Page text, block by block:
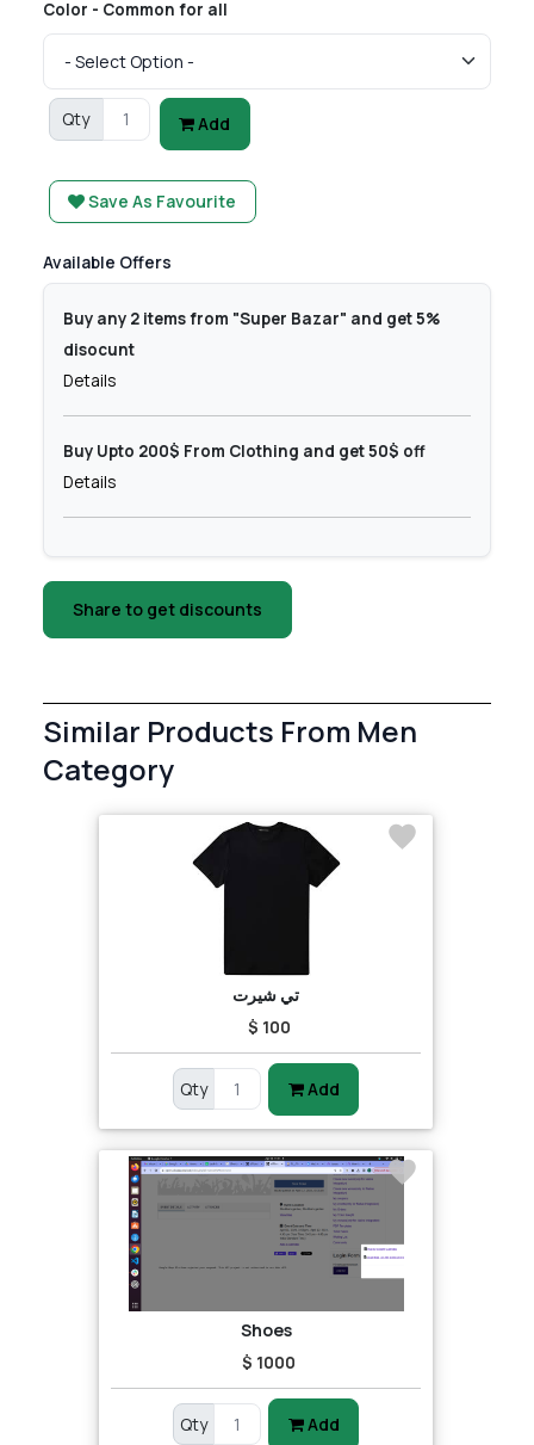
Color - Common for all
Qty Add
Save As Favourite
Available Offers
Buy any 2 items from "Super Bazar" and get 5%
disocunt
Details
Buy Upto 200$ From Clothing and get 50$ off
Details
Share to get discounts
Similar Products From Men
Category
تي شيرت
$ 100
Qty Add
Shoes
$ 1000
Qty Add